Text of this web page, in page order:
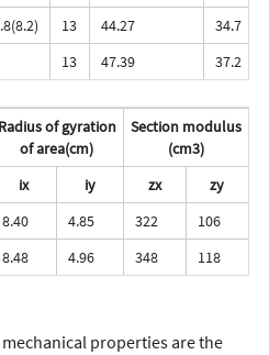
13 44.27
34.7
13 47.39 37.2
Radius of gyration
of area(cm)
Section modulus
(cm3)
ix iy zx
zy
8.40 4.85 322
106
8.48 4.96 348 118
properties are the